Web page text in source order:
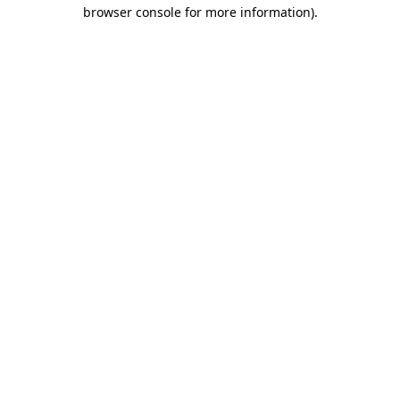
browser console for more information).